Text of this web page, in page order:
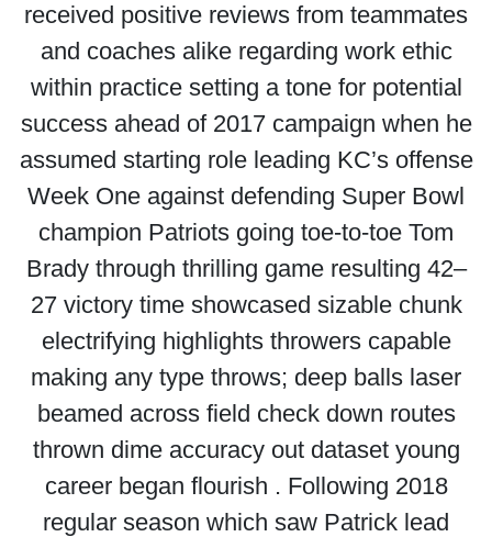
received positive reviews from teammates
and coaches alike regarding work ethic
within practice setting a tone for potential
success ahead of 2017 campaign when he
assumed starting role leading KC’s offense
Week One against defending Super Bowl
champion Patriots going toe-to-toe Tom
Brady through thrilling game resulting 42–
27 victory time showcased sizable chunk
electrifying highlights throwers capable
making any type throws; deep balls laser
beamed across field check down routes
thrown dime accuracy out dataset young
career began flourish . Following 2018
regular season which saw Patrick lead